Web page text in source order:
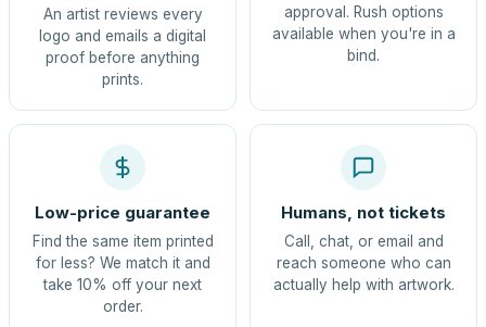
An artist reviews every
logo and emails a digital
proof before anything
prints.
approval. Rush options
available when you're in a
bind.
Low-price guarantee
Find the same item printed
for less? We match it and
take 10% off your next
order.
Humans, not tickets
Call, chat, or email and
reach someone who can
actually help with artwork.